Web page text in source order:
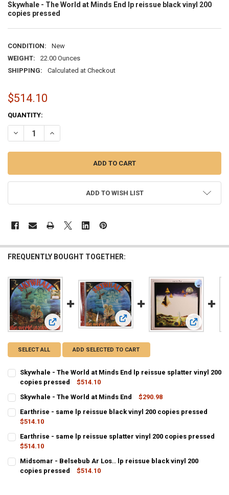
Skywhale - The World at Minds End lp reissue black vinyl 200
copies pressed
CONDITION:
New
WEIGHT:
22.00 Ounces
SHIPPING:
Calculated at Checkout
$514.10
CURRENT
STOCK:
QUANTITY:
DECREASE QUANTITY OF SKYWHALE - THE WORLD AT MINDS END
INCREASE QUANTITY OF SKYWHALE - THE WORLD AT
ADD TO WISH LIST
FREQUENTLY BOUGHT TOGETHER:
View: Skywhale - The World at Minds End lp reissue
View: Skywhale - The World at
View:
SELECT ALL ADD SELECTED TO CART
Skywhale - The World at Minds End lp reissue splatter vinyl 200
copies pressed
$514.10
STOCK:
Skywhale - The World at Minds End
$290.98
STOCK:
DECREASE QUANTITY OF SKYWHALE - THE WORLD AT MINDS END
Earthrise - same lp reissue black vinyl 200 copies pressed
$514.10
STOCK:
Earthrise - same lp reissue splatter vinyl 200 copies pressed
$514.10
STOCK:
Midsomar - Belsebub Ar Los.. lp reissue black vinyl 200
copies pressed
$514.10